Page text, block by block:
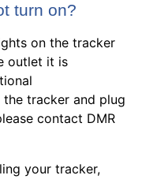
turn on?
on the tracker
outlet it is
tracker and plug
contact DMR
your tracker,